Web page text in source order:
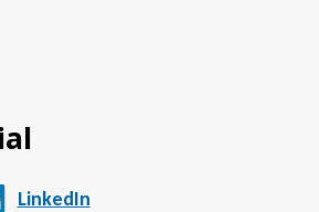
LinkedIn